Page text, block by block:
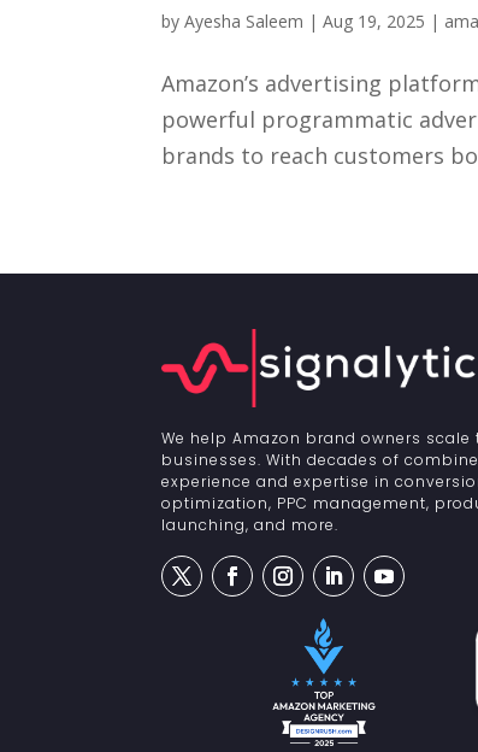
byAyesha Saleem |Aug 19, 2025 |
Amazon’s advertising
powerful programmatic
brands to reach customers
We help Amazon brand owners scale
businesses. With decades of
experience and expertise in
optimization, PPC management,
launching, and more.